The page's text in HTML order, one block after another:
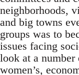
neighborhoods,
and big towns
groups was to
issues facing
look at a
women’s,